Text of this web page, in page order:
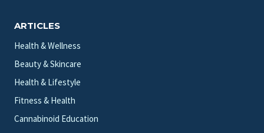
ARTICLES
Health & Wellness
Beauty & Skincare
Health & Lifestyle
Fitness & Health
Cannabinoid Education